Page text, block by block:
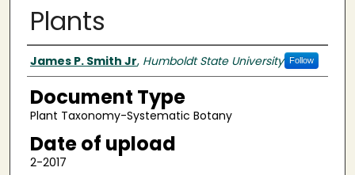
Plants
Authors
James P. Smith Jr, Humboldt State University Follow
Document Type
Plant Taxonomy-Systematic Botany
Date of upload
2-2017